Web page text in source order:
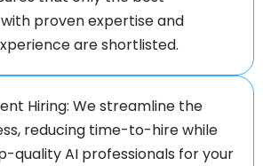
proven expertise and
are shortlisted.
Hiring: We streamline the
reducing time-to-hire while
quality AI professionals for your